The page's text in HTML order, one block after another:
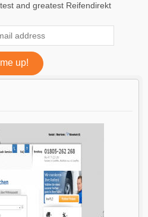
and greatest Reifendirekt